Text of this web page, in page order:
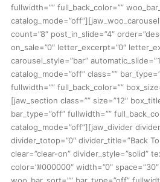
fullwidth=”” full_back_color=””
count=”8″ post_in_slide=”4″
on_sale=”0″ letter_excerpt=”0″
carousel_style=”bar”
catalog_mode=”off” class=””
fullwidth=”” full_back_color=””
[jaw_section class=”” size=”12″
bar_type=”off” fullwidth=””
catalog_mode=”off”][jaw_divider
divider_totop=”0″ divider_title=”Back
clear=”clear-on” divider_style=”solid”
color=”#000000″ width=”0″